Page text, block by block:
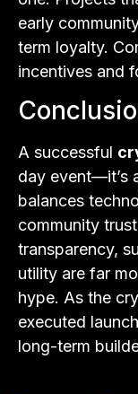
early
term loyalty.
incentives and
A successful
day event—it’s
balances
community
transparency,
utility are far
hype. As the
executed
long-term